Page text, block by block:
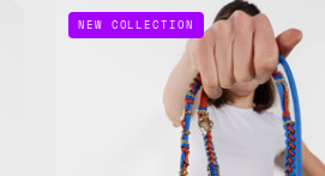
Lucky
Star
Phone
Strap
handmade
NEW COLLECTION